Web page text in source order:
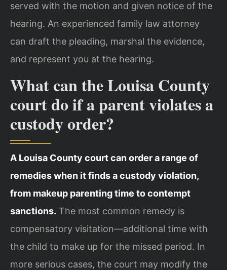
served with the motion and given notice of the
hearing. An experienced family law attorney
can draft the pleading, marshal the evidence,
and represent you at the hearing.
What can the Louisa County
court do if a parent violates a
custody order?
A Louisa County court can order a range of
remedies when it finds a custody violation,
from makeup parenting time to contempt
sanctions. The most common remedy is
compensatory visitation—additional time with
the child to make up for the missed period. In
more serious cases, the court may modify the